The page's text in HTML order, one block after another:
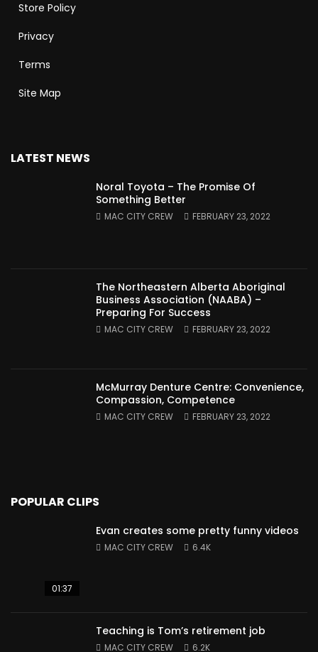
Store Policy
Privacy
Terms
Site Map
LATEST NEWS
Noral Toyota – The Promise Of
Something Better
MAC CITY CREW FEBRUARY 23, 2022
The Northeastern Alberta Aboriginal
Business Association (NAABA) –
Preparing For Success
MAC CITY CREW FEBRUARY 23, 2022
McMurray Denture Centre: Convenience,
Compassion, Competence
MAC CITY CREW FEBRUARY 23, 2022
POPULAR CLIPS
01:37
Evan creates some pretty funny videos
MAC CITY CREW 6.4K
Teaching is Tom’s retirement job
MAC CITY CREW 6.2K